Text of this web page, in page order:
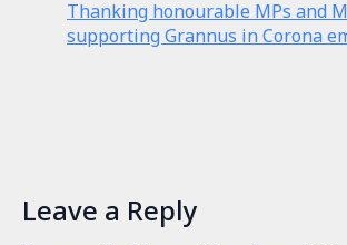
Thanking honourable MPs and
supporting Grannus in Corona
Leave a Reply